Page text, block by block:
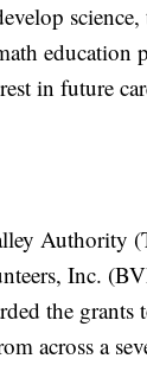
education
in future
Authority
Inc.
the grants
across a